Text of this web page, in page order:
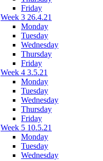
Friday
Week 3 26.4.21
Monday
Tuesday
Wednesday
Thursday
Friday
Week 4 3.5.21
Monday
Tuesday
Wednesday
Thursday
Friday
Week 5 10.5.21
Monday
Tuesday
Wednesday